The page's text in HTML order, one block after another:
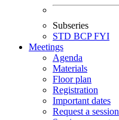
Subseries
STD BCPFYI
Meetings
Agenda
Materials
Floor plan
Registration
Important dates
Request a session